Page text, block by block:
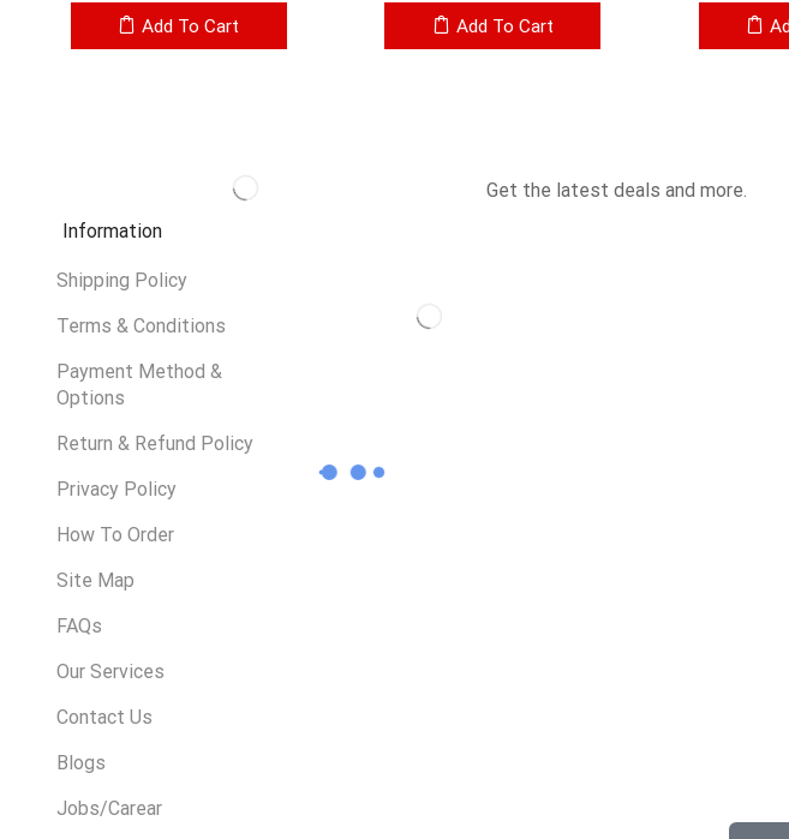
Add To Cart Add To Cart
Get the latest deals and more.
Information
Shipping Policy
Terms & Conditions
Payment Method &
Options
Return & Refund Policy
Privacy Policy
How To Order
Site Map
FAQs
Our Services
Contact Us
Blogs
Jobs/Carear